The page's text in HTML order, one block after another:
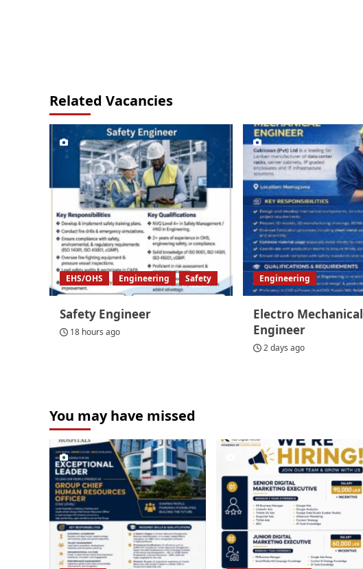
Related Vacancies
EHS/OHS Engineering Safety
Safety Engineer
18 hours ago
Engineering
Electro Mechanical
Engineer
2 days ago
You may have missed